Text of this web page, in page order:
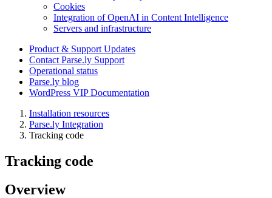
Cookies
Integration of OpenAI in Content Intelligence
Servers and infrastructure
Product & Support Updates
Contact Parse.ly Support
Operational status
Parse.ly blog
WordPress VIP Documentation
Installation resources
Parse.ly Integration
Tracking code
Tracking code
Overview